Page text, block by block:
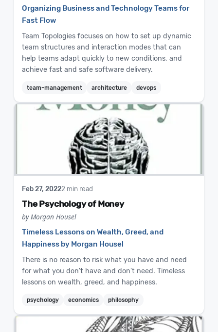
Organizing Business and Technology Teams for
Fast Flow
Team Topologies focuses on how to set up dynamic
team structures and interaction modes that can
help teams adapt quickly to new conditions, and
achieve fast and safe software delivery.
team-management architecture devops
Feb 27, 20222 min read
The Psychology of Money
by Morgan Housel
Timeless Lessons on Wealth, Greed, and
Happiness by Morgan Housel
There is no reason to risk what you have and need
for what you don't have and don't need. Timeless
lessons on wealth, greed, and happiness.
psychology economics philosophy